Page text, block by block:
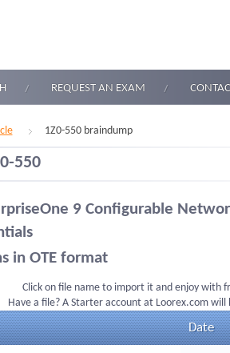
REQUEST AN EXAM
1Z0-550 braindump
550
9 Configurable
in OTE format
Click on file name to import it and enjoy with
Have a file? A Starter account at Loorex.com will
Date